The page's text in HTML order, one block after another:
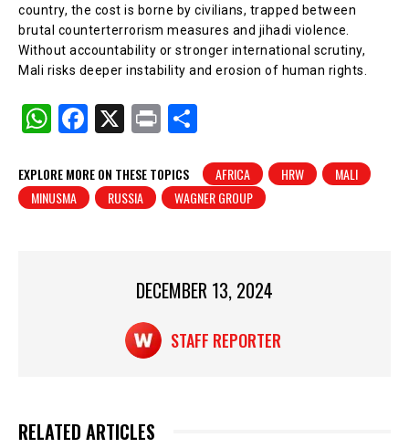
country, the cost is borne by civilians, trapped between
brutal counterterrorism measures and jihadi violence.
Without accountability or stronger international scrutiny,
Mali risks deeper instability and erosion of human rights.
W
at
s
F
c
e
X
Pr
t
ar
e
EXPLORE MORE ON THESE TOPICS AFRICA HRW
MALI
MINUSMA
RUSSIA WAGNER GROUP
DECEMBER 13, 2024
STAFF REPORTER
RELATED ARTICLES